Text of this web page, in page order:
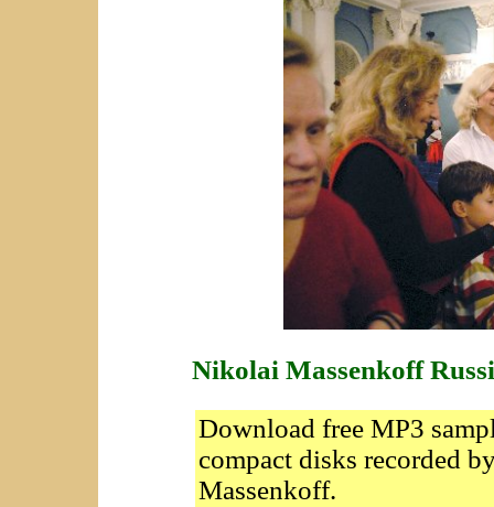
Nikolai Massenkoff
Download free MP3
compact disks recorded
Massenkoff.